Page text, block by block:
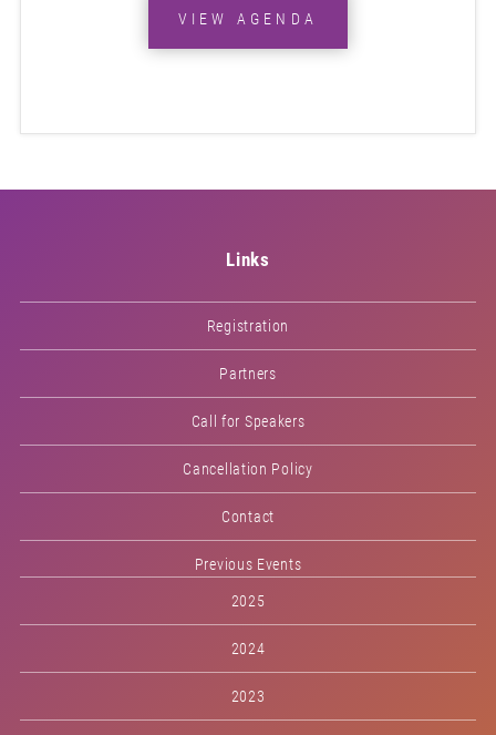
VIEW AGENDA
Links
Registration
Partners
Call for Speakers
Cancellation Policy
Contact
Previous Events
2025
2024
2023